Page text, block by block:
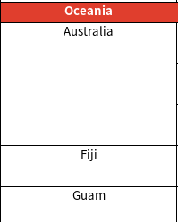
Oceania
Australia
Fiji
Guam